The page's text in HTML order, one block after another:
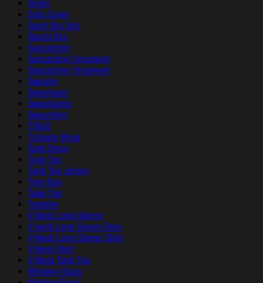
Socks
Sofa Cover
Sport Bra Suit
Sports Bra
Suncatcher
Suncatcher Ornament
Suncatcher Ornament
Sweater
Sweatpant
Sweatpants
Sweatshirt
T-Shirt
Tailgate Wrap
Tank Dress
Tank Top
Tank Top Jersey
Tote Bag
Tube Top
Tumbler
V-Neck Long Sleeve
V-neck Long Sleeve Dres
V-Neck Long Sleeve Shirt
V-Neck Shirt
V-Neck Tank Top
Whiskey Glass